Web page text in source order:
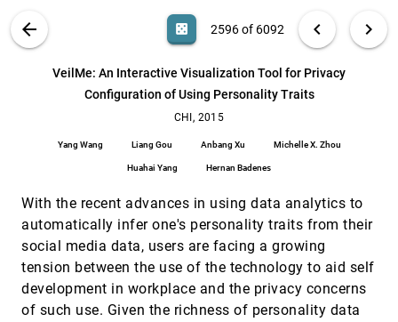
ABOUT
arrow_back casino 2596 of 6092 chevron_left chevron_right
VeilMe: An Interactive Visualization Tool for Privacy
Configuration of Using Personality Traits
CHI, 2015
Yang Wang Liang Gou Anbang Xu Michelle X. Zhou
Huahai Yang Hernan Badenes
With the recent advances in using data analytics to
automatically infer one's personality traits from their
social media data, users are facing a growing
tension between the use of the technology to aid self
development in workplace and the privacy concerns
of such use. Given the richness of personality data
Search (Title, Author, Abstract) Aa [.*] search
Understanding Data Videos: Looking at Narrative
Visualization through the Cinematography Lens
Lee, Christophe Hurter, Pourang Irani
CHI, 2015 [2595]
VeilMe: An Interactive Visualization Tool for
Privacy Configuration of Using Personality Traits
Zhou, Huahai Yang, Hernan Badenes
#FluxFlow: Visual Analysis of Anomalous
Jian Zhao, Nan Cao, Zhen Wen, Yale Song, Yu-Ru
Lin, Christopher Collins
A Five-Level Design Framework for Bicluster
Visualizations
VAST, 2014
A System for Visual Analysis of Radio Signal
VAST, 2014[2599]